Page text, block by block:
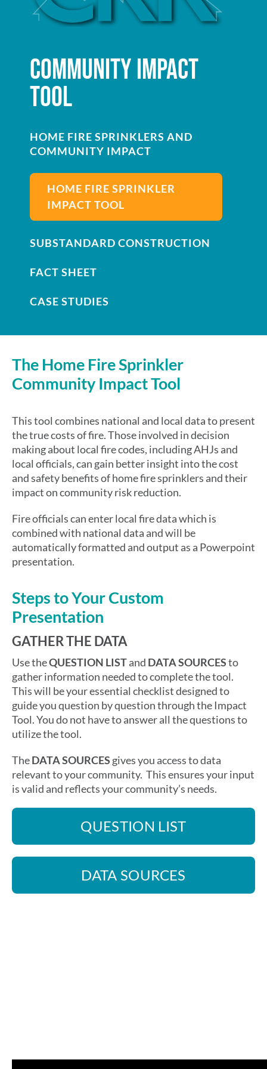
COMMUNITY IMPACT
TOOL
HOME FIRE SPRINKLERS AND
COMMUNITY IMPACT
HOME FIRE SPRINKLER
IMPACT TOOL
SUBSTANDARD CONSTRUCTION
FACT SHEET
CASE STUDIES
The Home Fire Sprinkler
Community Impact Tool
This tool combines national and local data to present
the true costs of fire. Those involved in decision
making about local fire codes, including AHJs and
local officials, can gain better insight into the cost
and safety benefits of home fire sprinklers and their
impact on community risk reduction.
Fire officials can enter local fire data which is
combined with national data and will be
automatically formatted and output as a Powerpoint
presentation.
Steps to Your Custom
Presentation
GATHER THE DATA
Use theQUESTION LISTand DATA SOURCESto
gather information needed to complete the tool.
This will be your essential checklist designed to
guide you question by question through the Impact
Tool. You do not have to answer all the questions to
utilize the tool.
TheDATA SOURCES gives you access to data
relevant to your community. This ensures your input
is valid and reflects your community’s needs.
QUESTION LIST
DATA SOURCES